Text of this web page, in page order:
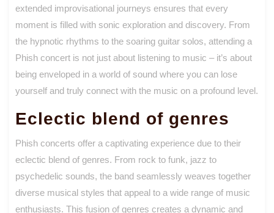
extended improvisational journeys ensures that every
moment is filled with sonic exploration and discovery. From
the hypnotic rhythms to the soaring guitar solos, attending a
Phish concert is not just about listening to music – it’s about
being enveloped in a world of sound where you can lose
yourself and truly connect with the music on a profound level.
Eclectic blend of genres
Phish concerts offer a captivating experience due to their
eclectic blend of genres. From rock to funk, jazz to
psychedelic sounds, the band seamlessly weaves together
diverse musical styles that appeal to a wide range of music
enthusiasts. This fusion of genres creates a dynamic and